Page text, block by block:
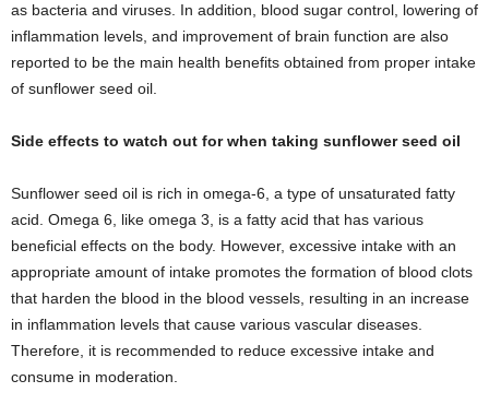
as bacteria and viruses. In addition, blood sugar control, lowering of
inflammation levels, and improvement of brain function are also
reported to be the main health benefits obtained from proper intake
of sunflower seed oil.
Side effects to watch out for when taking sunflower seed oil
Sunflower seed oil is rich in omega-6, a type of unsaturated fatty
acid. Omega 6, like omega 3, is a fatty acid that has various
beneficial effects on the body. However, excessive intake with an
appropriate amount of intake promotes the formation of blood clots
that harden the blood in the blood vessels, resulting in an increase
in inflammation levels that cause various vascular diseases.
Therefore, it is recommended to reduce excessive intake and
consume in moderation.